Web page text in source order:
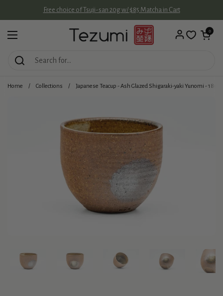
Free choice of Tsuji-san 20g w/ $85 Matcha in Cart
Open menu
Open cart
0
Home / Collections / Japanese Teacup - Ash Glazed Shigaraki-yaki Yunomi -